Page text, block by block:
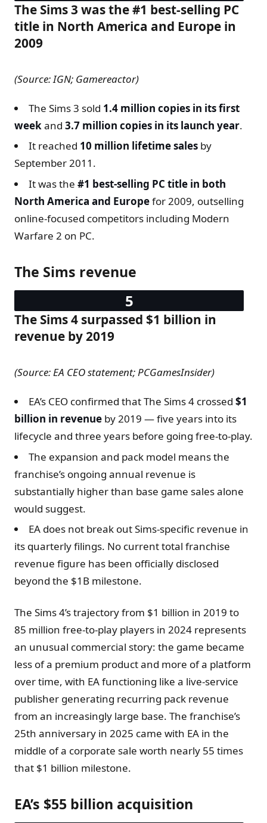
The Sims 3 was the #1 best-selling PC
title in North America and Europe in
2009
(Source: IGN; Gamereactor)
The Sims 3 sold 1.4 million copies in its first
weekand 3.7 million copies in its launch year.
It reached 10 million lifetime sales by
September 2011.
It was the #1 best-selling PC title in both
North America and Europefor 2009, outselling
online-focused competitors including Modern
Warfare 2 on PC.
The Sims revenue
The Sims 4 surpassed $1 billion in
revenue by 2019
(Source: EA CEO statement; PCGamesInsider)
EA’s CEO confirmed that The Sims 4 crossed $1
billion in revenue by 2019 — five years into its
lifecycle and three years before going free-to-play.
The expansion and pack model means the
franchise’s ongoing annual revenue is
substantially higher than base game sales alone
would suggest.
EA does not break out Sims-specific revenue in
its quarterly filings. No current total franchise
revenue figure has been officially disclosed
beyond the $1B milestone.
The Sims 4’s trajectory from $1 billion in 2019 to
85 million free-to-play players in 2024 represents
an unusual commercial story: the game became
less of a premium product and more of a platform
over time, with EA functioning like a live-service
publisher generating recurring pack revenue
from an increasingly large base. The franchise’s
25th anniversary in 2025 came with EA in the
middle of a corporate sale worth nearly 55 times
that $1 billion milestone.
EA’s $55 billion acquisition